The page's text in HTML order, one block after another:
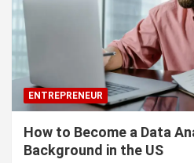
ENTREPRENEUR
How to Become a Data
Background in the US